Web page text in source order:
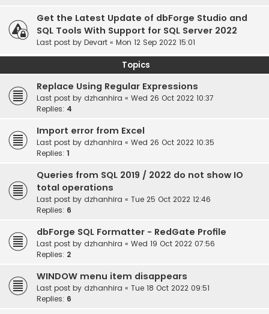
Get the Latest Update of dbForge Studio and
SQL Tools With Support for SQL Server 2022
Last post by Devart « Mon 12 Sep 2022 15:01
Topics
Replace Using Regular Expressions
Last post by dzhanhira « Wed 26 Oct 2022 10:37
Replies: 4
Import error from Excel
Last post by dzhanhira « Wed 26 Oct 2022 10:35
Replies: 1
Queries from SQL 2019 / 2022 do not show IO
total operations
Last post by dzhanhira « Tue 25 Oct 2022 12:46
Replies: 6
dbForge SQL Formatter - RedGate Profile
Last post by dzhanhira « Wed 19 Oct 2022 07:56
Replies: 2
WINDOW menu item disappears
Last post by dzhanhira « Tue 18 Oct 2022 09:51
Replies: 6